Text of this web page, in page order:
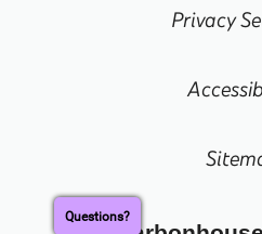
Privacy
Questions?